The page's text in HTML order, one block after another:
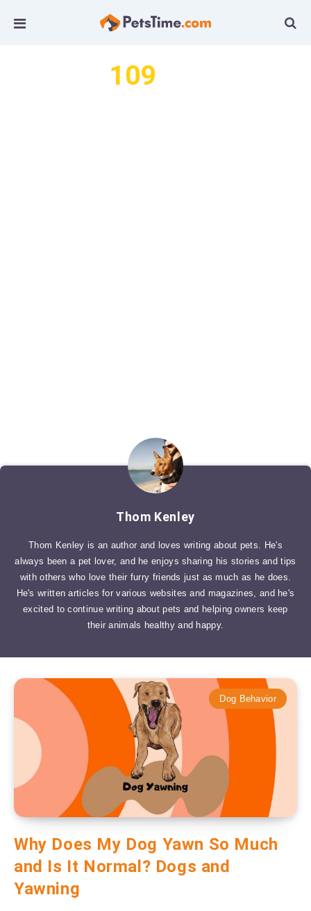
109
Thom Kenley
Thom Kenley is an author and loves writing about pets. He's
always been a pet lover, and he enjoys sharing his stories and tips
with others who love their furry friends just as much as he does.
He's written articles for various websites and magazines, and he's
excited to continue writing about pets and helping owners keep
their animals healthy and happy.
Dog Behavior
Why Does My Dog Yawn So Much
and Is It Normal? Dogs and
Yawning